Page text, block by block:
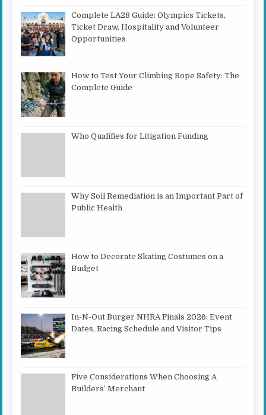
Complete LA28 Guide: Olympics Tickets,
Ticket Draw, Hospitality and Volunteer
Opportunities
How to Test Your Climbing Rope Safety: The
Complete Guide
Who Qualifies for Litigation Funding
Why Soil Remediation is an Important Part of
Public Health
How to Decorate Skating Costumes on a
Budget
In-N-Out Burger NHRA Finals 2026: Event
Dates, Racing Schedule and Visitor Tips
Five Considerations When Choosing A
Builders’ Merchant